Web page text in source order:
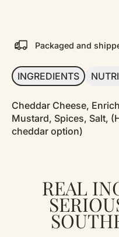
Packaged and
INGREDIENTS
Cheddar Cheese,
Mustard, Spices, Salt,
cheddar option)
REAL